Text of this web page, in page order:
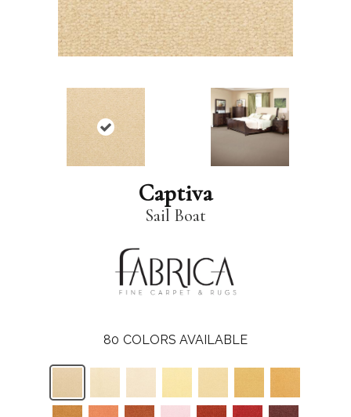
Captiva
Sail Boat
80 COLORS AVAILABLE